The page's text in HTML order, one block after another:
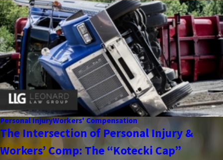
Personal InjuryWorkers' Compensation
The Intersection of Personal Injury &
Workers’ Comp: The “Kotecki Cap”